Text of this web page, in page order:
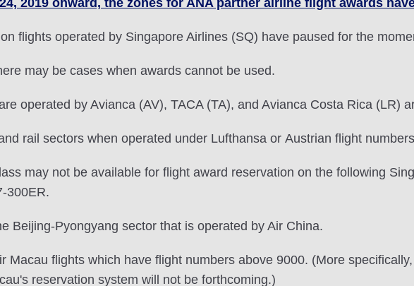
2019 onward, the zones for ANA partner airline flight awards
flights operated by Singapore Airlines (SQ) have paused for the
may be cases when awards cannot be used.
operated by Avianca (AV), TACA (TA), and Avianca Costa Rica (LR)
rail sectors when operated under Lufthansa or Austrian flight
may not be available for flight award reservation on the following
300ER.
Beijing-Pyongyang sector that is operated by Air China.
Macau flights which have flight numbers above 9000. (More
reservation system will not be forthcoming.)